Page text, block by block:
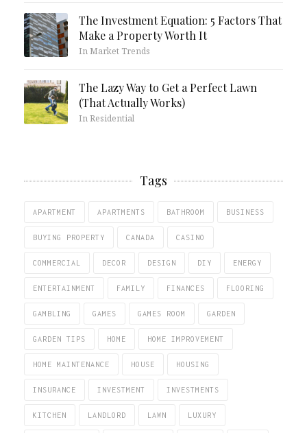
The Investment Equation: 5 Factors That
Make a Property Worth It
In Market Trends
The Lazy Way to Get a Perfect Lawn
(That Actually Works)
In Residential
Tags
APARTMENT APARTMENTS BATHROOM BUSINESS
BUYING PROPERTY CANADA CASINO
COMMERCIAL DECOR DESIGN DIY ENERGY
ENTERTAINMENT FAMILY FINANCES FLOORING
GAMBLING GAMES GAMES ROOM GARDEN
GARDEN TIPS HOME HOME IMPROVEMENT
HOME MAINTENANCE HOUSE HOUSING
INSURANCE INVESTMENT INVESTMENTS
KITCHEN LANDLORD LAWN LUXURY